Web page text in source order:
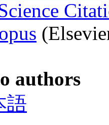
authors
語